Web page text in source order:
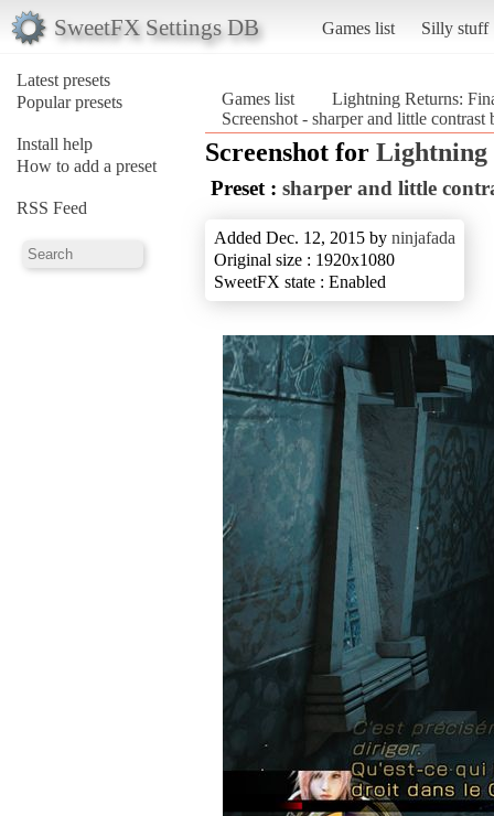
SweetFX Settings DB Games list Silly stuff
Latest presets
Popular presets
Install help
How to add a preset
RSS Feed
Games list
Lightning Returns:
Screenshot - sharper and little
Screenshot for Lightning
Preset : sharper and little
Added Dec. 12, 2015 by ninjafada
Original size : 1920x1080
SweetFX state : Enabled